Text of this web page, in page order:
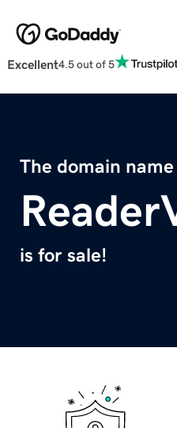
Excellent4.5 out of 5
The domain name
is for sale!